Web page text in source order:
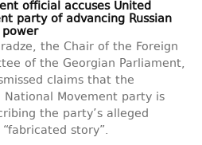
official accuses United
party of advancing Russian
the Chair of the Foreign
of the Georgian Parliament,
claims that the
National Movement party is
the party’s alleged
story”.